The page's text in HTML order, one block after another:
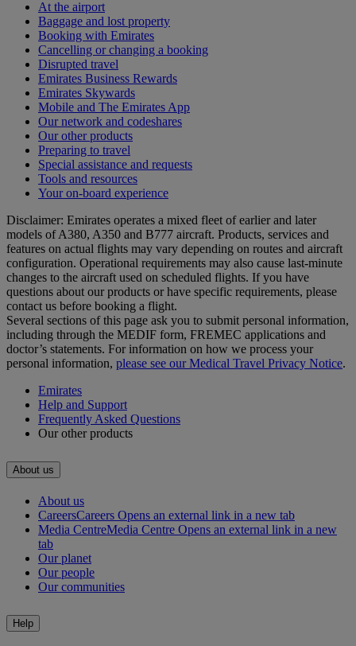
At the airport
Baggage and lost property
Booking with Emirates
Cancelling or changing a booking
Disrupted travel
Emirates Business Rewards
Emirates Skywards
Mobile and The Emirates App
Our network and codeshares
Our other products
Preparing to travel
Special assistance and requests
Tools and resources
Your on-board experience
Disclaimer: Emirates operates a mixed fleet of earlier and later
models of A380, A350 and B777 aircraft. Products, services and
features on actual flights may vary depending on routes and aircraft
configuration. Operational requirements may also cause last‑minute
changes to the aircraft used on scheduled flights. If you have
questions about our products or have specific requirements, please
contact us before booking a flight.
Several sections of this page ask you to submit personal information,
including through the MEDIF form, FREMEC applications and
doctor’s statements. For information on how we process your
personal information, please see our Medical Travel Privacy Notice.
Emirates
Help and Support
Frequently Asked Questions
Our other products
About us
About us
CareersCareers Opens an external link in a new tab
Media CentreMedia Centre Opens an external link in a new
tab
Our planet
Our people
Our communities
Help